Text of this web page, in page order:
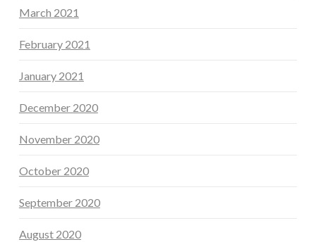
March 2021
February 2021
January 2021
December 2020
November 2020
October 2020
September 2020
August 2020